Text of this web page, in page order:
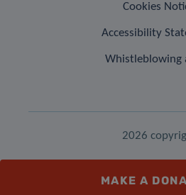
Cookies
Accessibility
Whistleblowing
2026
MAKE A